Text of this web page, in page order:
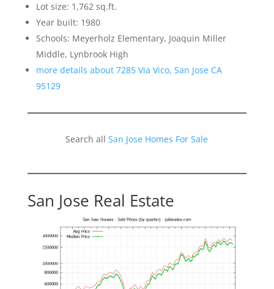
Lot size: 1,762 sq.ft.
Year built: 1980
Schools: Meyerholz Elementary, Joaquin Miller
Middle, Lynbrook High
more details about 7285 Via Vico, San Jose CA
95129
Search allSan Jose Homes For Sale
San Jose Real Estate